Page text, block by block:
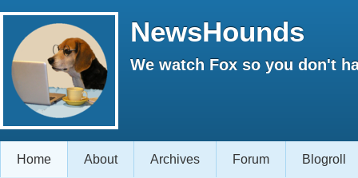
NewsHounds
We watch Fox so you don't
Home About Archives Forum Blogroll